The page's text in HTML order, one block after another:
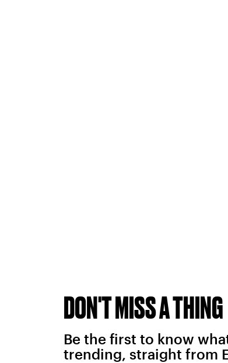
DON'T MISS A THING
Be the first to know
trending, straight from